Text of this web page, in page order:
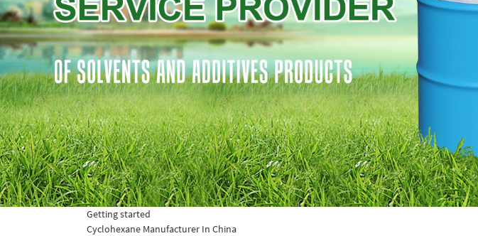
Getting started
Cyclohexane Manufacturer In China